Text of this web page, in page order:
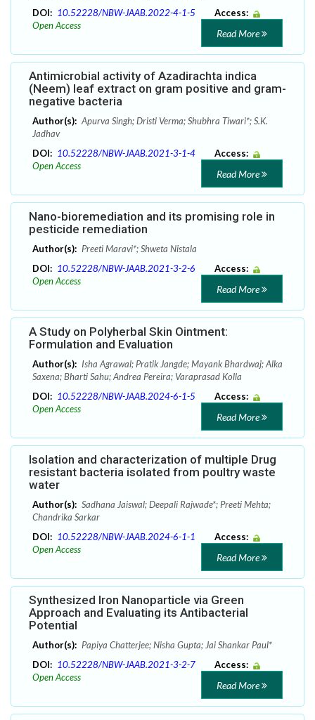
DOI: 10.52228/NBW-JAAB.2022-4-1-5
Access:
Open Access
Read More
Antimicrobial activity of Azadirachta indica
(Neem) leaf extract on gram positive and gram-
negative bacteria
Author(s): Apurva Singh; Dristi Verma; Shubhra Tiwari*; S.K.
Jadhav
DOI: 10.52228/NBW-JAAB.2021-3-1-4
Access:
Open Access
Read More
Nano-bioremediation and its promising role in
pesticide remediation
Author(s): Preeti Maravi*; Shweta Nistala
DOI: 10.52228/NBW-JAAB.2021-3-2-6
Access:
Open Access
Read More
A Study on Polyherbal Skin Ointment:
Formulation and Evaluation
Author(s): Isha Agrawal; Pratik Jangde; Mayank Bhardwaj; Alka
Saxena; Bharti Sahu; Andrea Pereira; Varaprasad Kolla
DOI: 10.52228/NBW-JAAB.2024-6-1-5
Access:
Open Access
Read More
Isolation and characterization of multiple Drug
resistant bacteria isolated from poultry waste
water
Author(s): Sadhana Jaiswal; Deepali Rajwade*; Preeti Mehta;
Chandrika Sarkar
DOI: 10.52228/NBW-JAAB.2024-6-1-1
Access:
Open Access
Read More
Synthesized Iron Nanoparticle via Green
Approach and Evaluating its Antibacterial
Potential
Author(s): Papiya Chatterjee; Nisha Gupta; Jai Shankar Paul*
DOI: 10.52228/NBW-JAAB.2021-3-2-7
Access:
Open Access
Read More